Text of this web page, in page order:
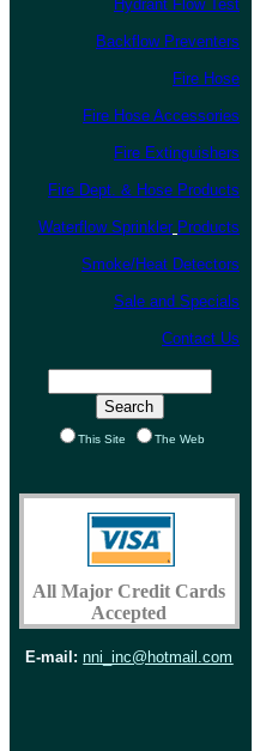
Hydrant Flow Test
Backflow Preventers
Fire Hose
Fire Hose Accessories
Fire Extinguishers
Fire Dept. & Hose Products
Waterflow Sprinkler Products
Smoke/Heat Detectors
Sale and Specials
Contact Us
This Site The Web
All Major Credit Cards
Accepted
E-mail: nni_inc@hotmail.com